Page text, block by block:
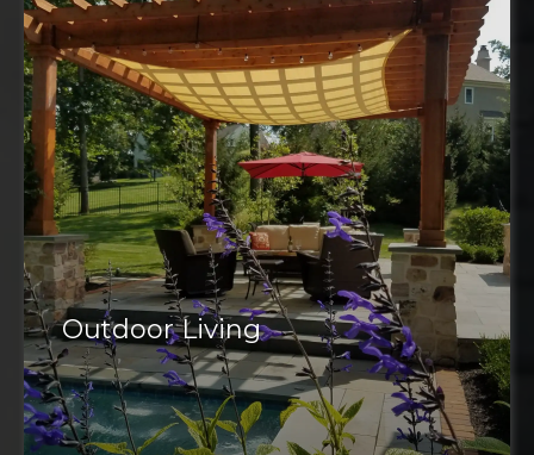
Outdoor Living
outdoor space